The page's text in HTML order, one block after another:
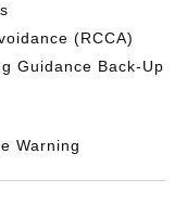
(RCCA)
Guidance Back-Up
Warning